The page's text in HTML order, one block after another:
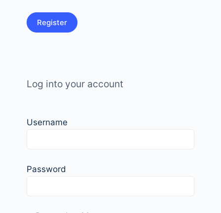
Log into your account
Username
Password